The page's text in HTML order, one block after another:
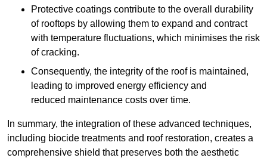
Protective coatings contribute to the overall durability
of rooftops by allowing them to expand and contract
with temperature fluctuations, which minimises the risk
of cracking.
Consequently, the integrity of the roof is maintained,
leading to improved energy efficiency and
reduced maintenance costs over time.
In summary, the integration of these advanced techniques,
including biocide treatments and roof restoration, creates a
comprehensive shield that preserves both the aesthetic